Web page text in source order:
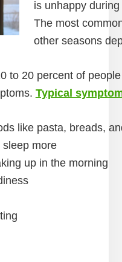
is unhappy
The most
other seasons
to 20 percent of
Typical
like pasta, breads,
sleep more
up in the morning